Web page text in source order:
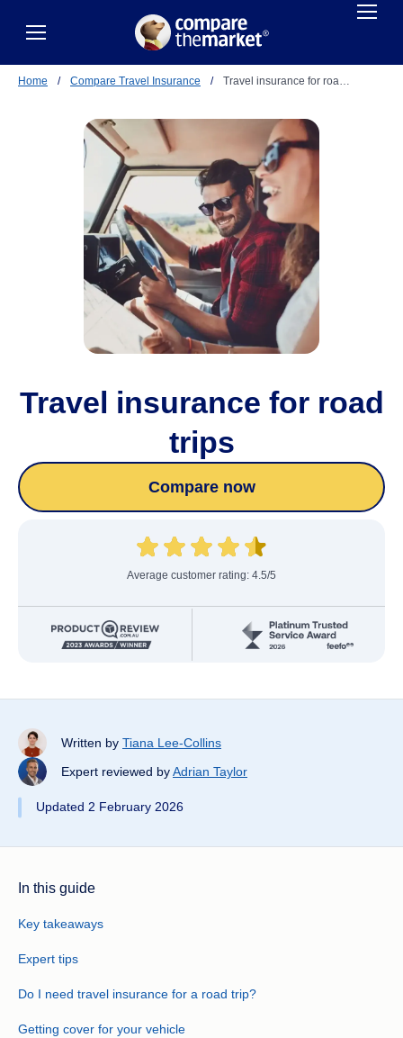
Home / Compare Travel Insurance / Travel insurance for roa…
Travel insurance for road
trips
Compare now
Average customer rating: 4.5/5
Written by Tiana Lee-Collins
Expert reviewed byAdrian Taylor
Updated 2 February 2026
In this guide
Key takeaways
Expert tips
Do I need travel insurance for a road trip?
Getting cover for your vehicle